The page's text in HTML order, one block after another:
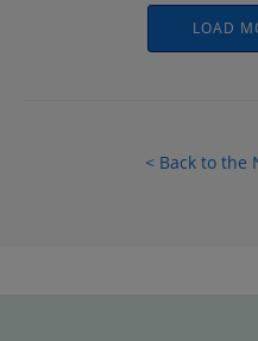
LOAD
< Back to the